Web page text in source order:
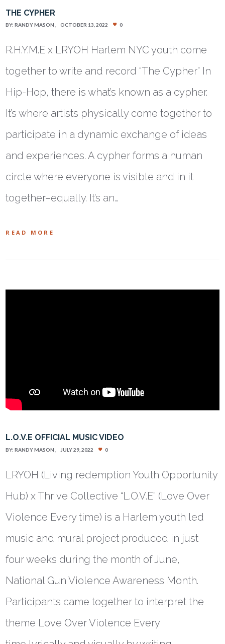
THE CYPHER
BY:RANDY MASON OCTOBER 13, 2022 0
R.H.Y.M.E x LRYOH Harlem NYC youth come
together to write and record “The Cypher” In
Hip-Hop, there is what’s known as a cypher.
It’s where artists physically come together to
participate in a dynamic exchange of ideas
and experiences. A cypher forms a human
circle where everyone is visible and in it
together–equally. It’s an…
READ MORE
L.O.V.E OFFICIAL MUSIC VIDEO
BY:RANDY MASON JULY 29, 2022 0
LRYOH (Living redemption Youth Opportunity
Hub) x Thrive Collective “L.O.V.E” (Love Over
Violence Every time) is a Harlem youth led
music and mural project produced in just
four weeks during the month of June,
National Gun Violence Awareness Month.
Participants came together to interpret the
theme Love Over Violence Every